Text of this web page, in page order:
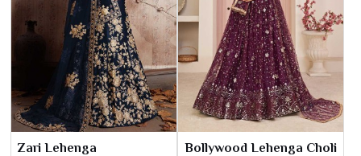
Zari Lehenga Bollywood Lehenga Choli